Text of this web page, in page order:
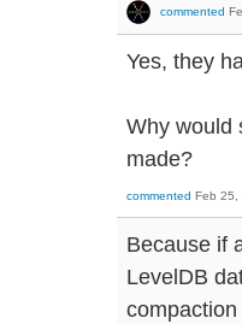
commented
Yes, they
Why would
made?
commented Feb 25,
Because if
LevelDB